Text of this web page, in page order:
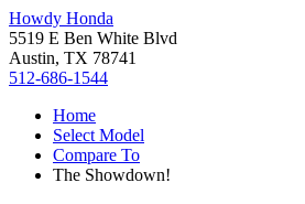
Howdy Honda
5519 E Ben White Blvd
Austin, TX 78741
512-686-1544
Home
Select Model
Compare To
The Showdown!